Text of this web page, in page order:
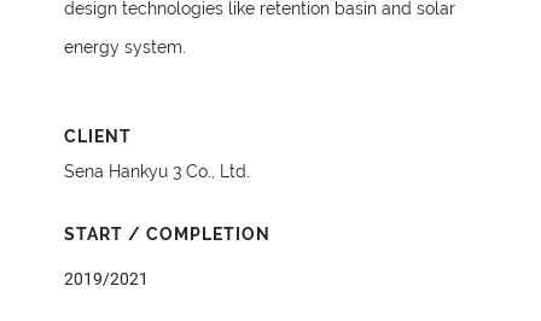
design technologies like retention basin and solar
energy system.
CLIENT
Sena Hankyu 3 Co., Ltd.
START / COMPLETION
2019/2021